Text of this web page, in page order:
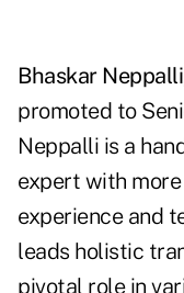
Bhaskar Neppalli
promoted to
Neppalli is a
expert with
experience and
leads holistic
pivotal role in